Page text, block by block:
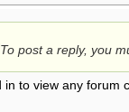
in to view any forum
To post a reply, you